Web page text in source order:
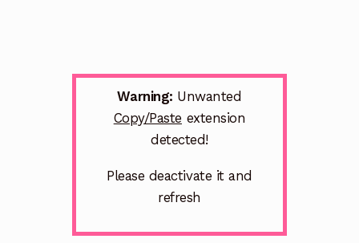
Warning: Unwanted
Copy/Paste extension
detected!
Please deactivate it and
refresh